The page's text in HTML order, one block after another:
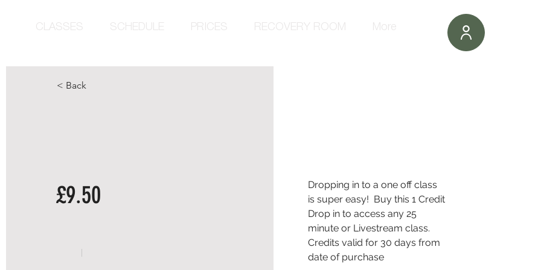
CLASSES SCHEDULE PRICES RECOVERY ROOM More
< Back
£9.50
Dropping in to a one off class
is super easy!  Buy this 1 Credit
Drop in to access any 25
minute or Livestream class.
Credits valid for 30 days from
date of purchase